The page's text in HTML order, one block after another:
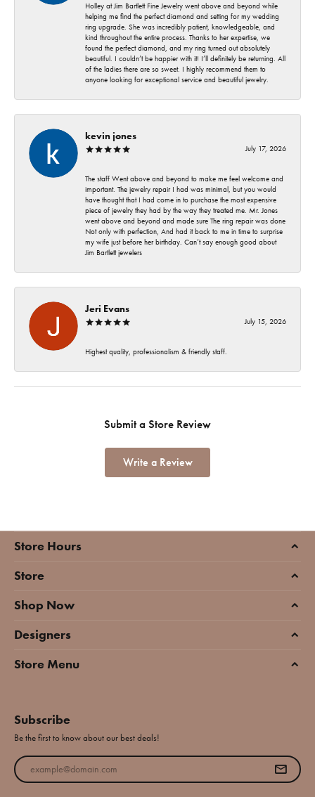
Holley at Jim Bartlett Fine Jewelry went above and beyond while
helping me find the perfect diamond and setting for my wedding
ring upgrade. She was incredibly patient, knowledgeable, and
kind throughout the entire process. Thanks to her expertise, we
found the perfect diamond, and my ring turned out absolutely
beautiful. I couldn’t be happier with it! I’ll definitely be returning. All
of the ladies there are so sweet. I highly recommend them to
anyone looking for exceptional service and beautiful jewelry.
kevin jones
July 17, 2026
The staff Went above and beyond to make me feel welcome and
important. The jewelry repair I had was minimal, but you would
have thought that I had come in to purchase the most expensive
piece of jewelry they had by the way they treated me. Mr. Jones
went above and beyond and made sure The ring repair was done
Not only with perfection, And had it back to me in time to surprise
my wife just before her birthday. Can’t say enough good about
Jim Bartlett jewelers
Jeri Evans
July 15, 2026
Highest quality, professionalism & friendly staff.
Submit a Store Review
Write a Review
Store Hours
Store
Shop Now
Designers
Store Menu
Subscribe
Be the first to know about our best deals!
Enter your email address